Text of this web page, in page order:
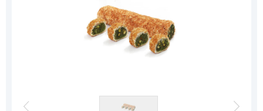
Spiced Turkish Delights >
Delights >
Individually Wrapped Turkish Delights >